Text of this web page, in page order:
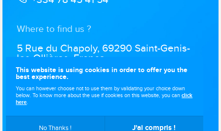
Where to find us ?
5 Rue du Chapoly, 69290 Saint-Genis-
les-Ollières, France
Simpleter © 2021-2026. All rights reserved..Website designed by
This website is using cookies in order to offer you the
best experience.
You can however choose not to use them by validating your choice down
below. To know more about the use if cookies on this website, you canclick
here.
No Thanks ! J'ai compris !